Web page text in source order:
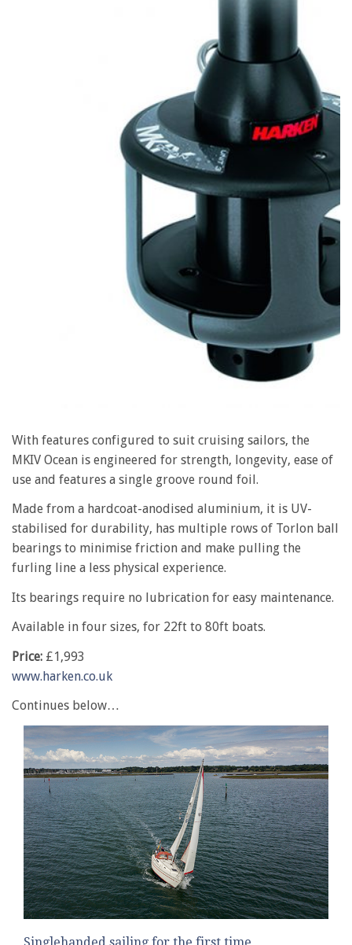
With features configured to suit cruising sailors, the
MKIV Ocean is engineered for strength, longevity, ease of
use and features a single groove round foil.
Made from a hardcoat-anodised aluminium, it is UV-
stabilised for durability, has multiple rows of Torlon ball
bearings to minimise friction and make pulling the
furling line a less physical experience.
Its bearings require no lubrication for easy maintenance.
Available in four sizes, for 22ft to 80ft boats.
Price: £1,993
www.harken.co.uk
Continues below…